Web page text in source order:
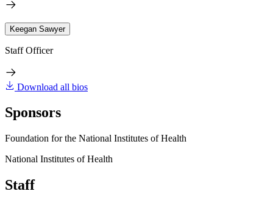
Keegan Sawyer
Staff Officer
Download all bios
Sponsors
Foundation for the National Institutes of Health
National Institutes of Health
Staff